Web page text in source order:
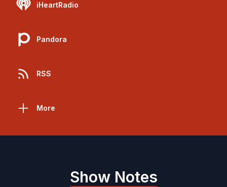
iHeartRadio
Pandora
RSS
More
Show Notes